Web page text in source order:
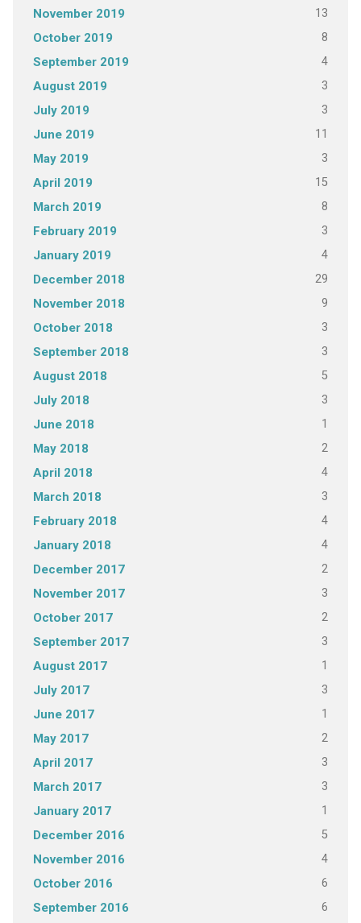
November 2019 13
October 2019 8
September 2019 4
August 2019 3
July 2019 3
June 2019 11
May 2019 3
April 2019 15
March 2019 8
February 2019 3
January 2019 4
December 2018 29
November 2018 9
October 2018 3
September 2018 3
August 2018 5
July 2018 3
June 2018 1
May 2018 2
April 2018 4
March 2018 3
February 2018 4
January 2018 4
December 2017 2
November 2017 3
October 2017 2
September 2017 3
August 2017 1
July 2017 3
June 2017 1
May 2017 2
April 2017 3
March 2017 3
January 2017 1
December 2016 5
November 2016 4
October 2016 6
September 2016 6